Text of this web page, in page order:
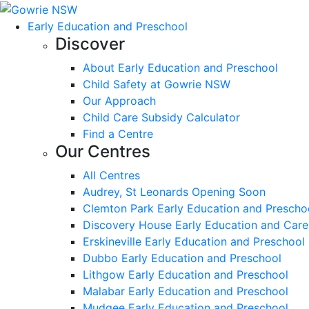
Early Education and Preschool
Discover
About Early Education and Preschool
Child Safety at Gowrie NSW
Our Approach
Child Care Subsidy Calculator
Find a Centre
Our Centres
All Centres
Audrey, St Leonards Opening Soon
Clemton Park Early Education and
Discovery House Early Education and Care
Erskineville Early Education and Preschool
Dubbo Early Education and Preschool
Lithgow Early Education and Preschool
Malabar Early Education and Preschool